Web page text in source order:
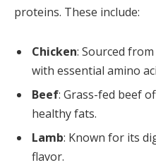
proteins. These include:
Chicken: Sourced
with essential amino
Beef: Grass-fed beef
healthy fats.
Lamb: Known for its
flavor.